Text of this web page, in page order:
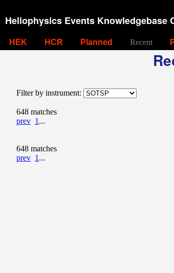
Heliophysics Events Knowledgebase
HEK HCR Planned Recent
Filter by instrument:
648 matches
prev 1 ...
648 matches
prev 1 ...